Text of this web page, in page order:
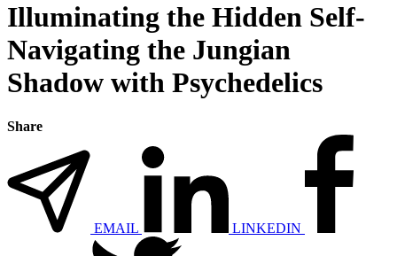
Illuminating the Hidden Self-
Navigating the Jungian
Shadow with Psychedelics
Share
EMAIL LINKEDIN